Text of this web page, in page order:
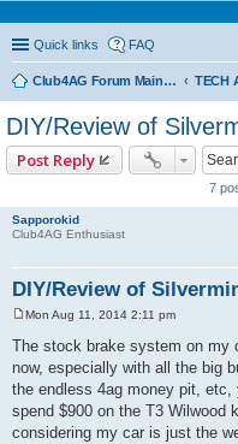
Quick links FAQ
Club4AG Forum Main Menu TECH
DIY/Review of
Post Reply
7
Sapporokid
Club4AG Enthusiast
DIY/Review of
s
t
Mon Aug 11, 2014 2:11 pm
The stock brake system on my
now, especially with all the big
the endless 4ag money pit,
spend $900 on the T3 Wilwood
considering my car is just the